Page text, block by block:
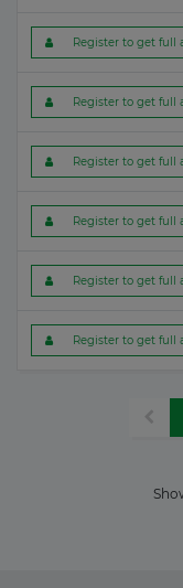
Register to get full
Register to get full
Register to get full
Register to get full
Register to get full
Register to get full